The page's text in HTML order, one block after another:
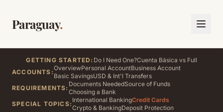
Paraguay.
GETTING STARTED: Do I Need One?Cuenta Básica vs Full
ACCOUNTS:
OverviewPersonal AccountBusiness Account
Basic SavingsUSD & Int'l Transfers
REQUIREMENTS:
Documents NeededSource of Funds
Choosing a Bank
SPECIAL TOPICS:
International BankingCredit Cards
Crypto & BankingDeposit Protection